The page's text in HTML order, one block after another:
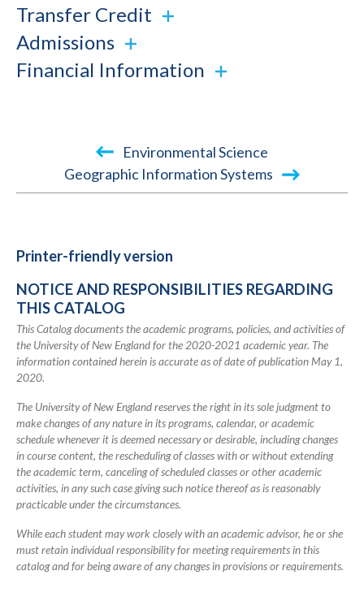
Transfer Credit
Admissions
Financial Information
traversal
links
2020-
Academic
Catalog
Environmental Science
Geographic Information Systems
Printer-friendly version
NOTICE AND RESPONSIBILITIES REGARDING
THIS CATALOG
This Catalog documents the academic programs, policies, and activities of
the University of New England for the 2020-2021 academic year. The
information contained herein is accurate as of date of publication May 1,
2020.
The University of New England reserves the right in its sole judgment to
make changes of any nature in its programs, calendar, or academic
schedule whenever it is deemed necessary or desirable, including changes
in course content, the rescheduling of classes with or without extending
the academic term, canceling of scheduled classes or other academic
activities, in any such case giving such notice thereof as is reasonably
practicable under the circumstances.
While each student may work closely with an academic advisor, he or she
must retain individual responsibility for meeting requirements in this
catalog and for being aware of any changes in provisions or requirements.